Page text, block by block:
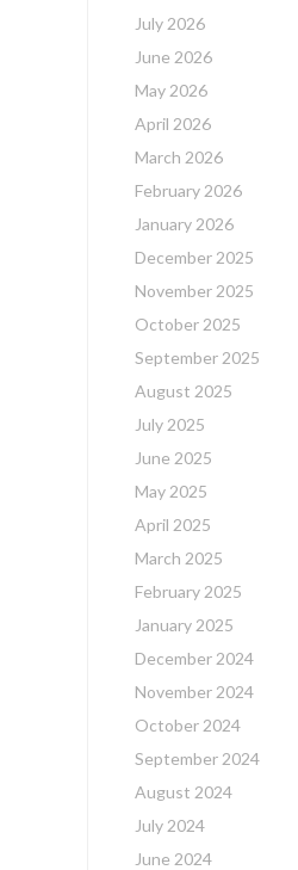
July 2026
June 2026
May 2026
April 2026
March 2026
February 2026
January 2026
December 2025
November 2025
October 2025
September 2025
August 2025
July 2025
June 2025
May 2025
April 2025
March 2025
February 2025
January 2025
December 2024
November 2024
October 2024
September 2024
August 2024
July 2024
June 2024